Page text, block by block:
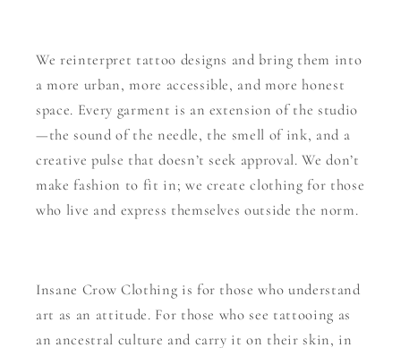
We reinterpret tattoo designs and bring them into
a more urban, more accessible, and more honest
space. Every garment is an extension of the studio
—the sound of the needle, the smell of ink, and a
creative pulse that doesn’t seek approval. We don’t
make fashion to fit in; we create clothing for those
who live and express themselves outside the norm.
Insane Crow Clothing is for those who understand
art as an attitude. For those who see tattooing as
an ancestral culture and carry it on their skin, in